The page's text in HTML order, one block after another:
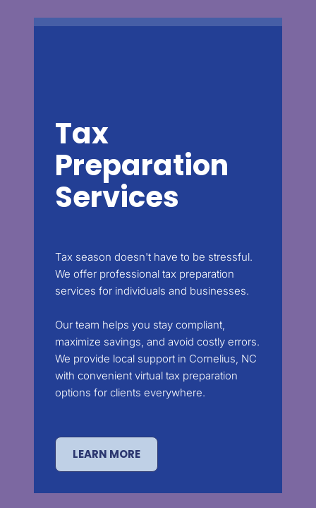
Tax
Preparation
Services
Tax season doesn't have to be stressful.
We offer professional tax preparation
services for individuals and businesses.
Our team helps you stay compliant,
maximize savings, and avoid costly errors.
We provide local support in Cornelius, NC
with convenient virtual tax preparation
options for clients everywhere.
LEARN MORE